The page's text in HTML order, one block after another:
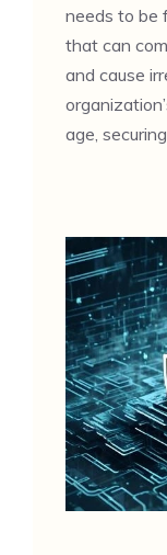
needs to be
that can
and cause
age,